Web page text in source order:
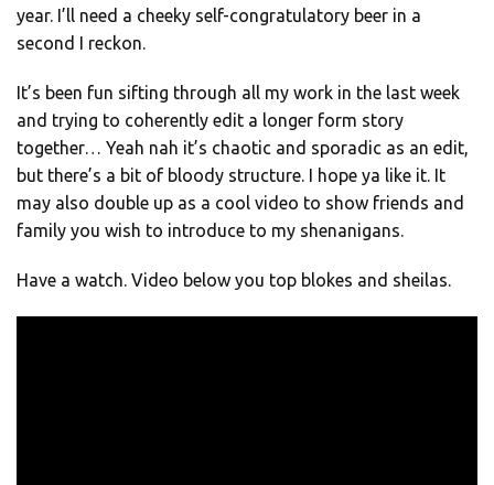
year. I’ll need a cheeky self-congratulatory beer in a
second I reckon.
It’s been fun sifting through all my work in the last week
and trying to coherently edit a longer form story
together… Yeah nah it’s chaotic and sporadic as an edit,
but there’s a bit of bloody structure. I hope ya like it. It
may also double up as a cool video to show friends and
family you wish to introduce to my shenanigans.
Have a watch. Video below you top blokes and sheilas.